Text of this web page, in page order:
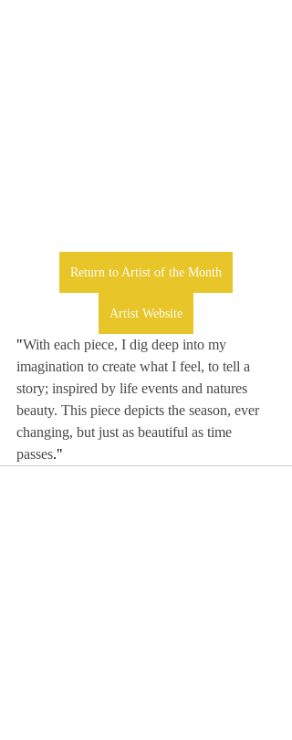
Return to Artist of the Month
Artist Website
"With each piece, I dig deep into my
imagination to create what I feel, to tell a
story; inspired by life events and natures
beauty. This piece depicts the season, ever
changing, but just as beautiful as time
passes."